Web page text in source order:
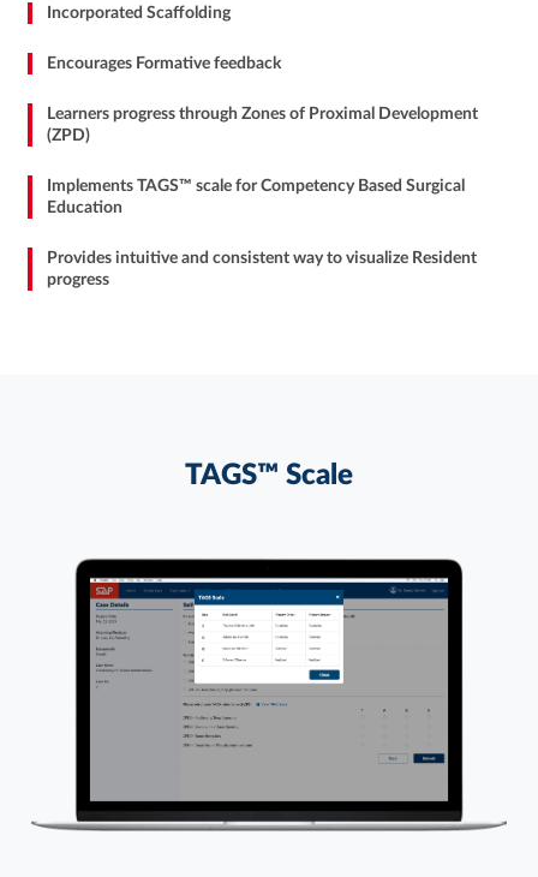
Incorporated Scaffolding
Encourages Formative feedback
Learners progress through Zones of Proximal Development
(ZPD)
Implements TAGS™ scale for Competency Based Surgical
Education
Provides intuitive and consistent way to visualize Resident
progress
TAGS™ Scale